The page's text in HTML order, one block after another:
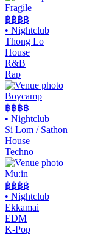
Fragile
฿฿฿฿
• Nightclub
Thong Lo
House
R&B
Rap
Boycamp
฿฿฿฿
• Nightclub
Si Lom / Sathon
House
Techno
Mu:in
฿฿฿฿
• Nightclub
Ekkamai
EDM
K-Pop